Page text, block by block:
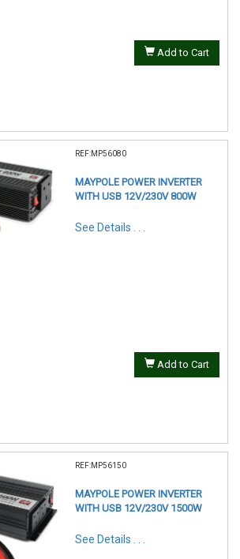
Add to Cart
REF:MP56080
MAYPOLE POWER INVERTER
WITH USB 12V/230V 800W
See Details . . .
Add to Cart
REF:MP56150
MAYPOLE POWER INVERTER
WITH USB 12V/230V 1500W
See Details . . .